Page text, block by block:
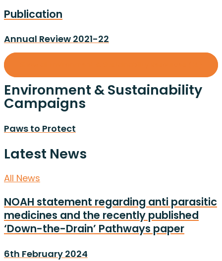
Publication
Annual Review 2021-22
Environment & Sustainability
Campaigns
Paws to Protect
Latest News
All News
NOAH statement regarding anti parasitic
medicines and the recently published
‘Down-the-Drain’ Pathways paper
6th February 2024